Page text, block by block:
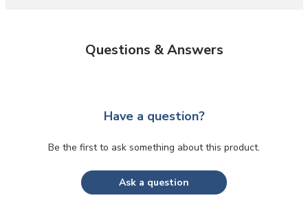
Questions & Answers
Have a question?
Be the first to ask something about this product.
Ask a question